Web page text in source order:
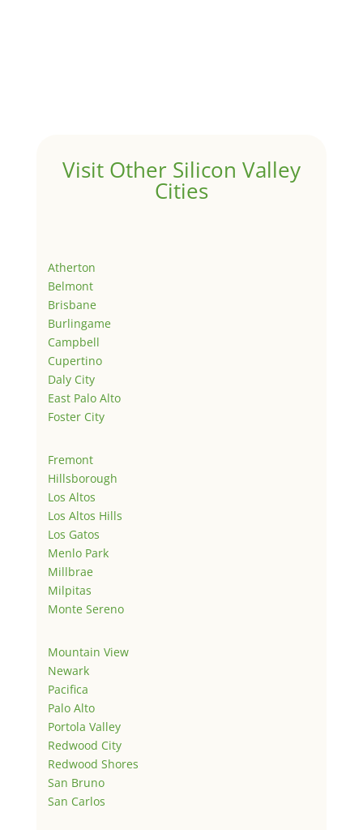
Visit Other Silicon Valley
Cities
Atherton
Belmont
Brisbane
Burlingame
Campbell
Cupertino
Daly City
East Palo Alto
Foster City
Fremont
Hillsborough
Los Altos
Los Altos Hills
Los Gatos
Menlo Park
Millbrae
Milpitas
Monte Sereno
Mountain View
Newark
Pacifica
Palo Alto
Portola Valley
Redwood City
Redwood Shores
San Bruno
San Carlos